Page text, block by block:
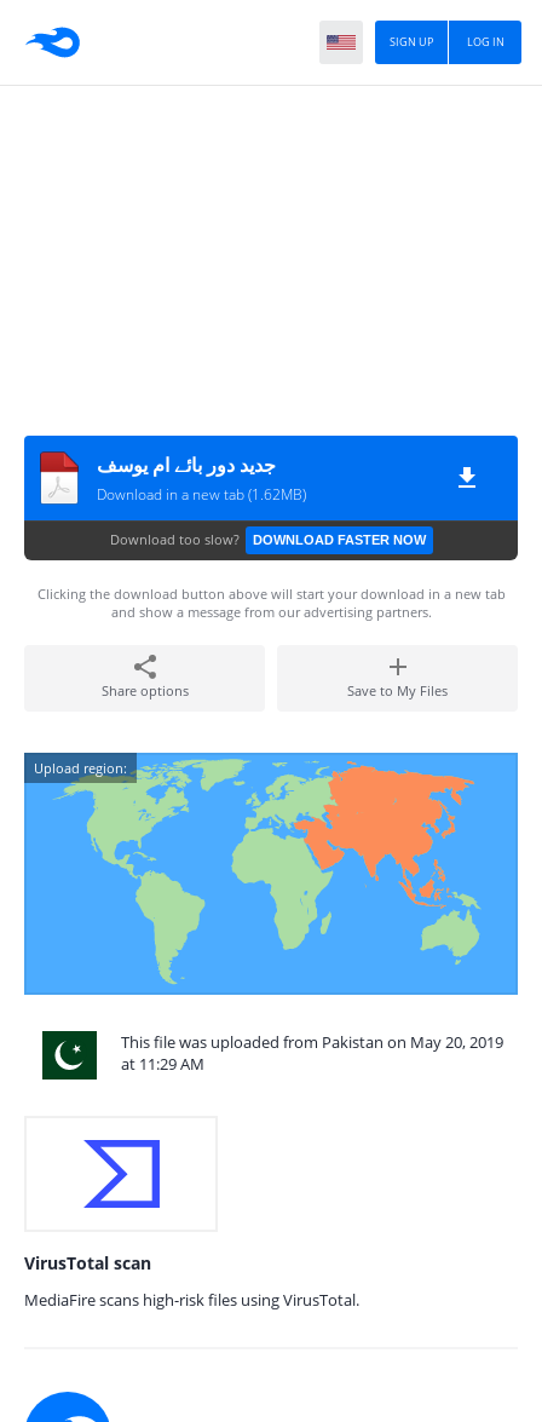
LOG IN
SIGN UP
جدید دور بائے ام یوسف
Download in a new tab (1.62MB)
Download too slow? DOWNLOAD FASTER NOW
Clicking the download button above will start your download in a new tab
and show a message from our advertising partners.
Share options Save to My Files
Upload region:
This file was uploaded from Pakistan on May 20, 2019
at 11:29 AM
VirusTotal scan
MediaFire scans high-risk files using VirusTotal.